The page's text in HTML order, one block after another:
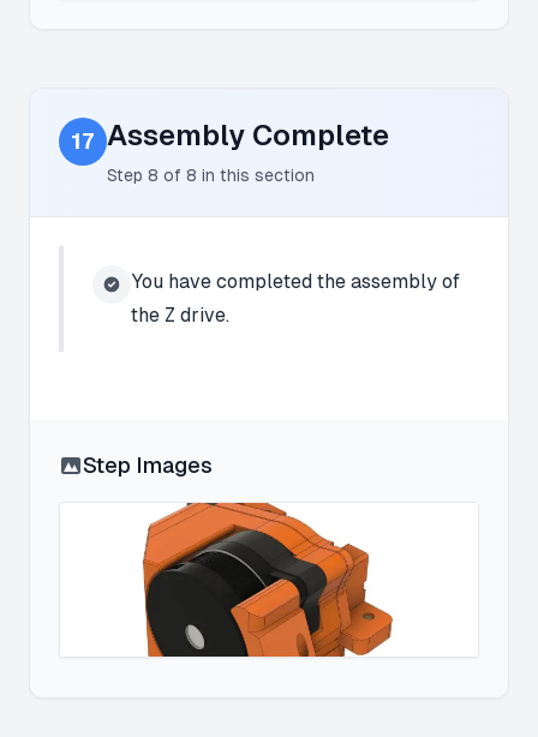
17 Assembly Complete
Step 8 of 8 in this section
You have completed the assembly of
the Z drive.
Step Images